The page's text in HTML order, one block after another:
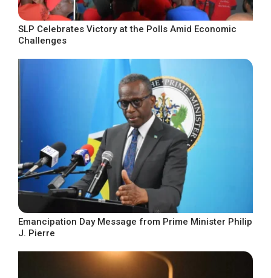
SLP Celebrates Victory at the Polls Amid Economic
Challenges
Emancipation Day Message from Prime Minister Philip
J. Pierre